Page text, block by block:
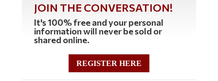
JOIN THE CONVERSATION!
It's 100% free and your personal
information will never be sold or
shared online.
REGISTER HERE